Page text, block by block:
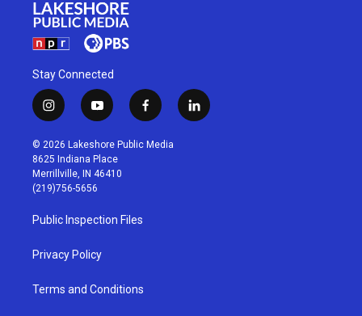
Stay Connected
i
n
s
t
a
g
r
a
m
y
o
u
t
u
b
f
a
c
l
i
© 2026 Lakeshore Public Media
8625 Indiana Place
Merrillville, IN 46410
(219)756-5656
Public Inspection Files
Privacy Policy
Terms and Conditions